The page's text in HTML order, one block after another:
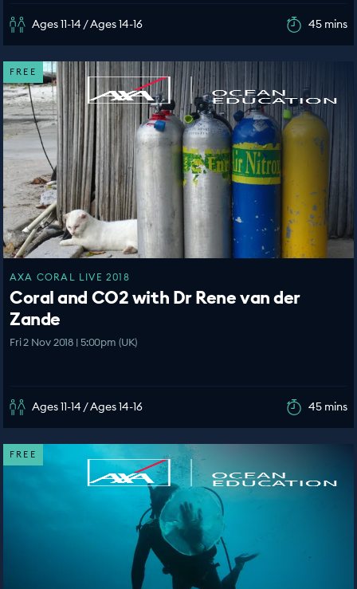
Ages 11-14 / Ages 14-16 45 mins
FREE
AXA CORAL LIVE 2018
Coral and CO2 with Dr Rene van der
Zande
Fri 2 Nov 2018 | 5:00pm (UK)
Ages 11-14 / Ages 14-16 45 mins
FREE